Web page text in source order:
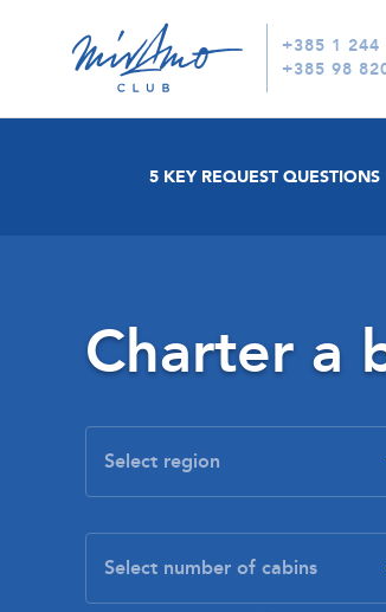
+385 1 244
+385 98
5 KEY REQUEST QUESTIONS
Charter a